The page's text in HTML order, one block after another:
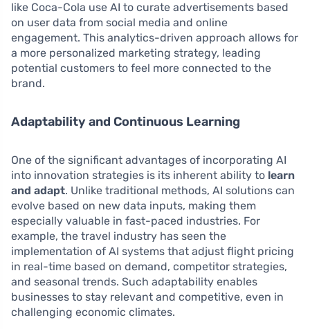
like Coca-Cola use AI to curate advertisements based
on user data from social media and online
engagement. This analytics-driven approach allows for
a more personalized marketing strategy, leading
potential customers to feel more connected to the
brand.
Adaptability and Continuous Learning
One of the significant advantages of incorporating AI
into innovation strategies is its inherent ability to learn
and adapt. Unlike traditional methods, AI solutions can
evolve based on new data inputs, making them
especially valuable in fast-paced industries. For
example, the travel industry has seen the
implementation of AI systems that adjust flight pricing
in real-time based on demand, competitor strategies,
and seasonal trends. Such adaptability enables
businesses to stay relevant and competitive, even in
challenging economic climates.